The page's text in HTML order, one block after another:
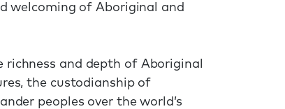
welcoming of Aboriginal and
and depth of Aboriginal
the custodianship of
peoples over the world’s